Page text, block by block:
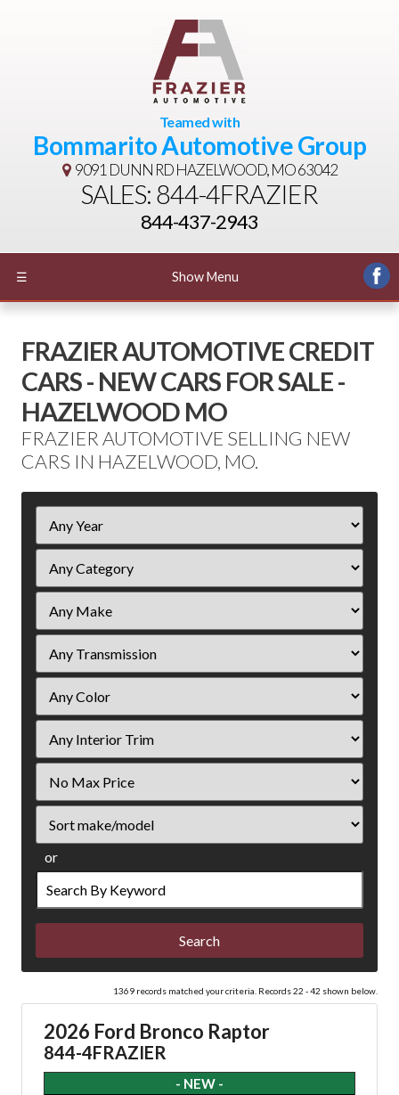
Teamed with
Bommarito Automotive Group
9091 DUNN RDHAZELWOOD, MO 63042
SALES: 844-4FRAZIER
844-437-2943
☰ Show Menu
FRAZIER AUTOMOTIVE CREDIT
CARS - NEW CARS FOR SALE -
HAZELWOOD MO
FRAZIER AUTOMOTIVE SELLING NEW
CARS IN HAZELWOOD, MO.
Year
Price
or
Search
by
Keyword
1369 records matched your criteria. Records 22 - 42 shown below.
2026 Ford Bronco Raptor
844-4FRAZIER
- NEW -